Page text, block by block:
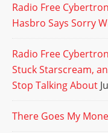
Radio Free
Hasbro Says Sorry
Radio Free
Stuck Starscream,
Stop Talking About
There Goes My